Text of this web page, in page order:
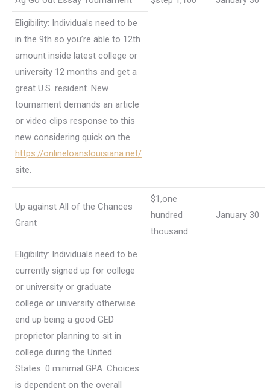
Eligibility: Individuals need to be
in the 9th so you’re able to 12th
amount inside latest college or
university 12 months and get a
great U.S. resident. New
tournament demands an article
or video clips response to this
new considering quick on the
https://onlineloanslouisiana.net/
site.
Up against All of the Chances
Grant
$1,one
hundred
thousand
January 30
Eligibility: Individuals need to be
currently signed up for college
or university or graduate
college or university otherwise
end up being a good GED
proprietor planning to sit in
college during the United
States. 0 minimal GPA. Choices
is dependent on the overall